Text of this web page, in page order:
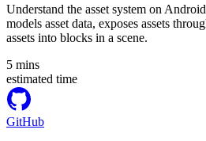
Understand the asset system on
models asset data, exposes assets
assets into blocks in a scene.
5 mins
estimated time
GitHub